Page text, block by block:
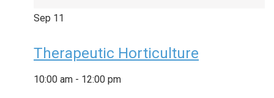
Sep 11
Therapeutic Horticulture
10:00 am - 12:00 pm